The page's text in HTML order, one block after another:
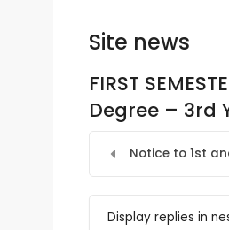
Site news
FIRST
Degree – 3rd
Notice to 1st
Display mode